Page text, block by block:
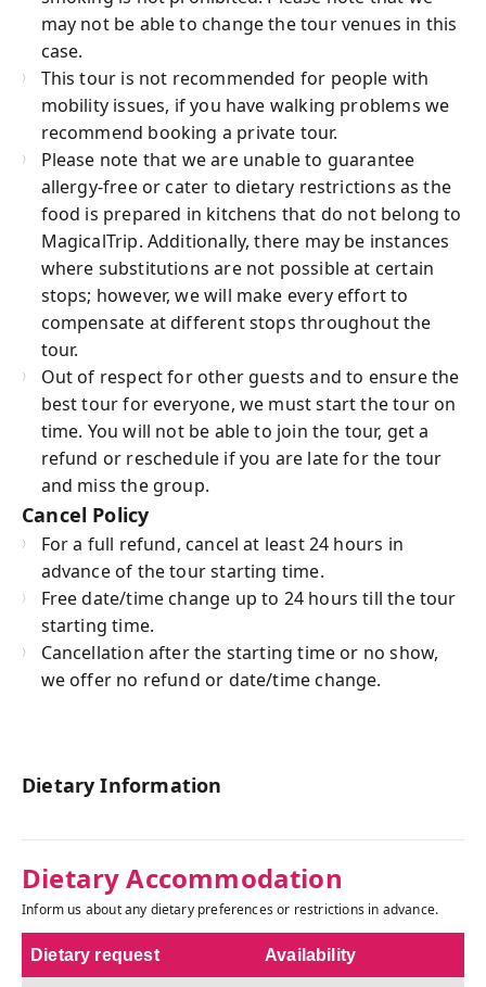
may not be able to change the tour venues in this
case.
This tour is not recommended for people with
mobility issues, if you have walking problems we
recommend booking a private tour.
Please note that we are unable to guarantee
allergy-free or cater to dietary restrictions as the
food is prepared in kitchens that do not belong to
MagicalTrip. Additionally, there may be instances
where substitutions are not possible at certain
stops; however, we will make every effort to
compensate at different stops throughout the
tour.
Out of respect for other guests and to ensure the
best tour for everyone, we must start the tour on
time. You will not be able to join the tour, get a
refund or reschedule if you are late for the tour
and miss the group.
Cancel Policy
For a full refund, cancel at least 24 hours in
advance of the tour starting time.
Free date/time change up to 24 hours till the tour
starting time.
Cancellation after the starting time or no show,
we offer no refund or date/time change.
Dietary Information
Dietary Accommodation
Inform us about any dietary preferences or restrictions in advance.
Dietary request Availability